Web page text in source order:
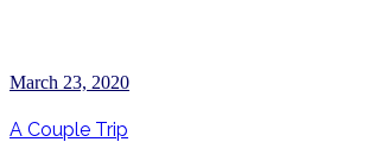
March 23, 2020
A Couple Trip